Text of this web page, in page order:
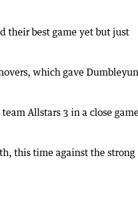
their best game yet but just
which gave
Allstars 3 in a close
this time against the strong